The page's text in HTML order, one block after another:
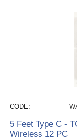
CODE:
5 Feet Type C -
Wireless 12 PC